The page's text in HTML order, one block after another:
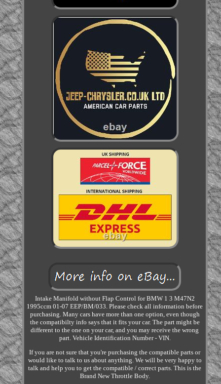
Intake Manifold without Flap Control for BMW 1 3 M47N2
1995ccm 01-07 EEP/BM/033. Please check all information before
purchasing. Many cars have more than one option, even though
the compatibilty info says that it fits your car. The part might be
different to the one on your car, and you may receive the wrong
part. Vehicle Identification Number - VIN.
If you are not sure that you're purchasing the compatible parts or
would like to talk to us about anything. We will be very happy to
talk and help you to get the compatible / correct parts. This is the
Brand New Throttle Body.